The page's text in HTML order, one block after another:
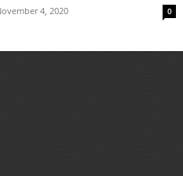
4, 2020 0